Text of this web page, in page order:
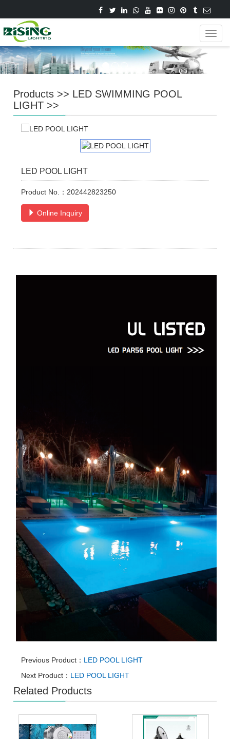
Products >> LED SWIMMING POOL
LIGHT >>
LED POOL LIGHT
Product No.：202442823250
Online Inquiry
Previous Product： LED POOL LIGHT
Next Product： LED POOL LIGHT
Related Products